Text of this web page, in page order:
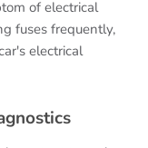
of electrical
fuses frequently,
electrical